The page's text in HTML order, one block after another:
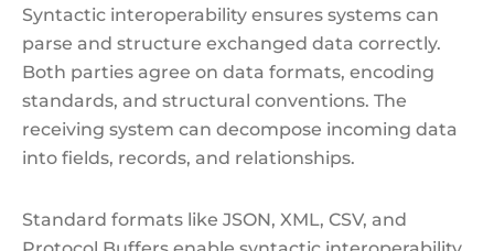
Syntactic interoperability ensures systems can
parse and structure exchanged data correctly.
Both parties agree on data formats, encoding
standards, and structural conventions. The
receiving system can decompose incoming data
into fields, records, and relationships.
Standard formats like JSON, XML, CSV, and